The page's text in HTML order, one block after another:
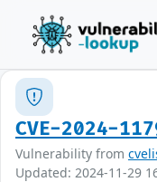
CVE-2024-
Vulnerability from
Updated: 2024-11-29